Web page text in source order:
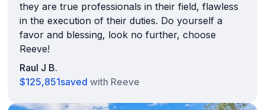
they are true professionals in their field, flawless
in the execution of their duties. Do yourself a
favor and blessing, look no further, choose
Reeve!
Raul J B.
$125,851saved with Reeve